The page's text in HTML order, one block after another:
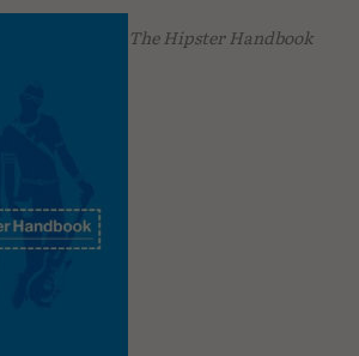
The Hipster Handbook